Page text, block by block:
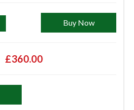
Buy Now
£360.00